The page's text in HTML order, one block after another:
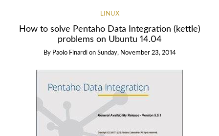
LINUX
How to solve Pentaho Data Integration (kettle)
problems on Ubuntu 14.04
By Paolo Finardi on Sunday, November 23, 2014